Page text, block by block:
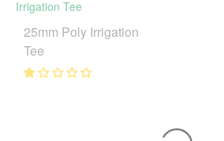
25mm Poly Irrigation
Tee